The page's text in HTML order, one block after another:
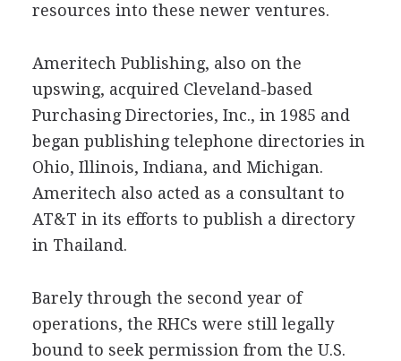
resources into these newer ventures.
Ameritech Publishing, also on the
upswing, acquired Cleveland-based
Purchasing Directories, Inc., in 1985 and
began publishing telephone directories in
Ohio, Illinois, Indiana, and Michigan.
Ameritech also acted as a consultant to
AT&T in its efforts to publish a directory
in Thailand.
Barely through the second year of
operations, the RHCs were still legally
bound to seek permission from the U.S.